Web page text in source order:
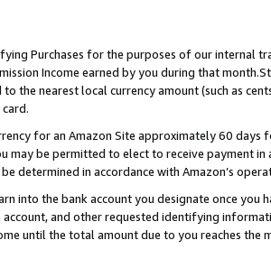
Purchases for the purposes of our internal
Income earned by you during that
the nearest local currency amount (such as
for an Amazon Site approximately 60
may be permitted to elect to receive payment
determined in accordance with Amazon’s
into the bank account you designate once you
and other requested identifying
until the total amount due to you reaches the